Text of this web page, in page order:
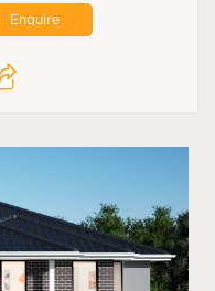
Enquire